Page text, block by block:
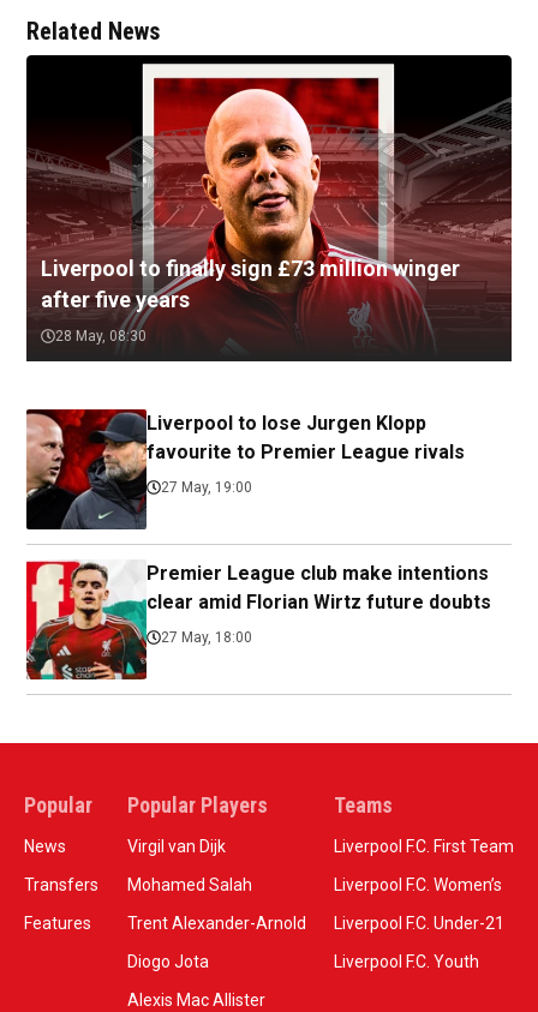
Related News
Liverpool to finally sign £73 million winger
after five years
28 May, 08:30
Liverpool to lose Jurgen Klopp
favourite to Premier League rivals
27 May, 19:00
Premier League club make intentions
clear amid Florian Wirtz future doubts
27 May, 18:00
Popular
News
Transfers
Features
Popular Players
Virgil van Dijk
Mohamed Salah
Trent Alexander-Arnold
Diogo Jota
Alexis Mac Allister
Teams
Liverpool F.C. First Team
Liverpool F.C. Women’s
Liverpool F.C. Under-21
Liverpool F.C. Youth